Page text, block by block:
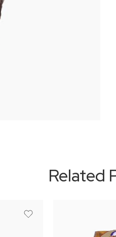
Related